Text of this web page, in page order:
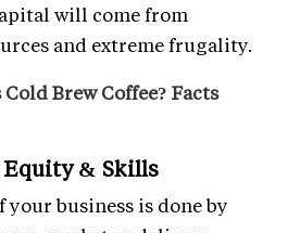
will come from
and extreme frugality.
Brew Coffee? Facts
Equity & Skills
your business is done by